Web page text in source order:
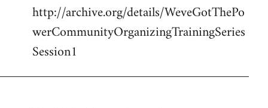
http://archive.org/details/WeveGotThePo
werCommunityOrganizingTrainingSeries
Session1